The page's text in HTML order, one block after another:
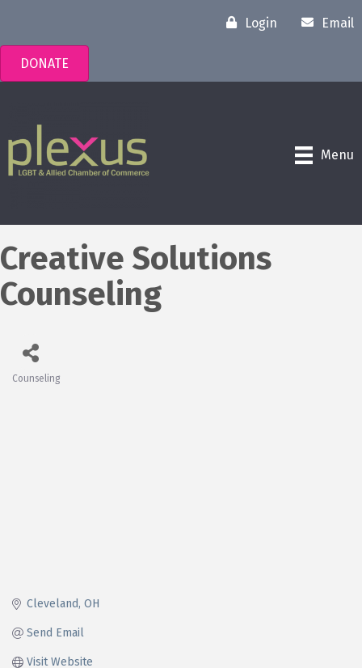
Login Email
DONATE
Menu
Creative Solutions
Counseling
Counseling
Cleveland OH
Send Email
Visit Website